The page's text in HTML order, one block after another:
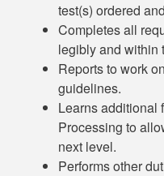
test(s) ordered
Completes all
legibly and within
Reports to work
guidelines.
Learns additional
Processing to
next level.
Performs other